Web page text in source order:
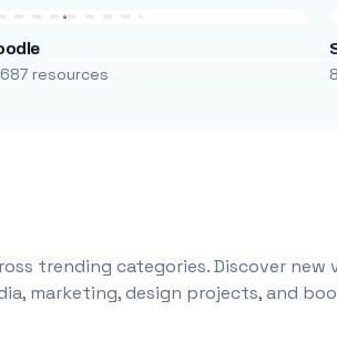
resources
trending categories. Discover
marketing, design projects, and